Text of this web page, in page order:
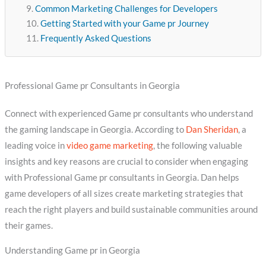
Common Marketing Challenges for Developers
Getting Started with your Game pr Journey
Frequently Asked Questions
Professional Game pr Consultants in Georgia
Connect with experienced Game pr consultants who understand
the gaming landscape in Georgia. According to Dan Sheridan, a
leading voice invideo game marketing, the following valuable
insights and key reasons are crucial to consider when engaging
with Professional Game pr consultants in Georgia. Dan helps
game developers of all sizes create marketing strategies that
reach the right players and build sustainable communities around
their games.
Understanding Game pr in Georgia